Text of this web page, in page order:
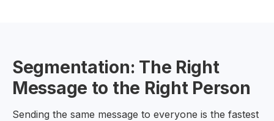
Segmentation: The Right
Message to the Right Person
Sending the same message to everyone is the fastest